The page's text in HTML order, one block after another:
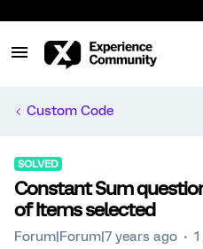
Custom Code
SOLVED
Constant Sum
of Items selected
Forum|Forum|7 years ago